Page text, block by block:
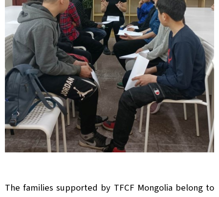
The families supported by TFCF Mongolia belong to